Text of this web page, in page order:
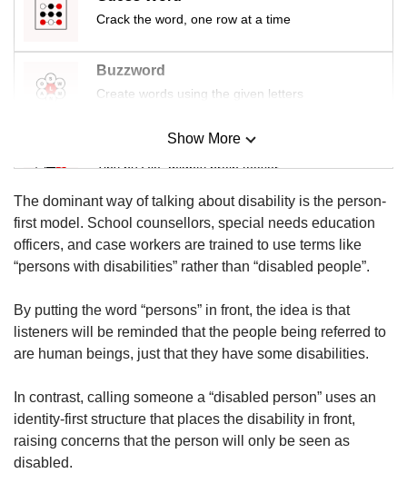
Crack the word, one row at a time
Buzzword
Create words using the given letters
Mini Sudoku
Tiny puzzle, mighty brain teaser
Mini Crossword
Small grid, big challenge
Spot as many words as you can
Show More
The dominant way of talking about disability is the person-
first model. School counsellors, special needs education
officers, and case workers are trained to use terms like
“persons with disabilities” rather than “disabled people”.
By putting the word “persons” in front, the idea is that
listeners will be reminded that the people being referred to
are human beings, just that they have some disabilities.
In contrast, calling someone a “disabled person” uses an
identity-first structure that places the disability in front,
raising concerns that the person will only be seen as
disabled.